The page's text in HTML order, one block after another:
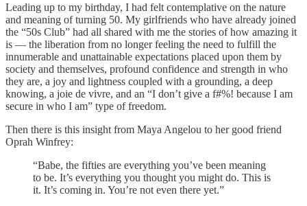
Leading up to my birthday, I had felt contemplative on the nature
and meaning of turning 50. My girlfriends who have already joined
the “50s Club” had all shared with me the stories of how amazing it
is — the liberation from no longer feeling the need to fulfill the
innumerable and unattainable expectations placed upon them by
society and themselves, profound confidence and strength in who
they are, a joy and lightness coupled with a grounding, a deep
knowing, a joie de vivre, and an “I don’t give a f#%! because I am
secure in who I am” type of freedom.
Then there is this insight from Maya Angelou to her good friend
Oprah Winfrey:
“Babe, the fifties are everything you’ve been meaning
to be. It’s everything you thought you might do. This is
it. It’s coming in. You’re not even there yet.”